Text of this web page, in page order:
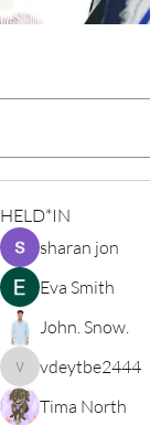
HELD*IN
sharan jon
Eva Smith
John. Snow.
vdeytbe2444
vdeytbe2444
Tima North